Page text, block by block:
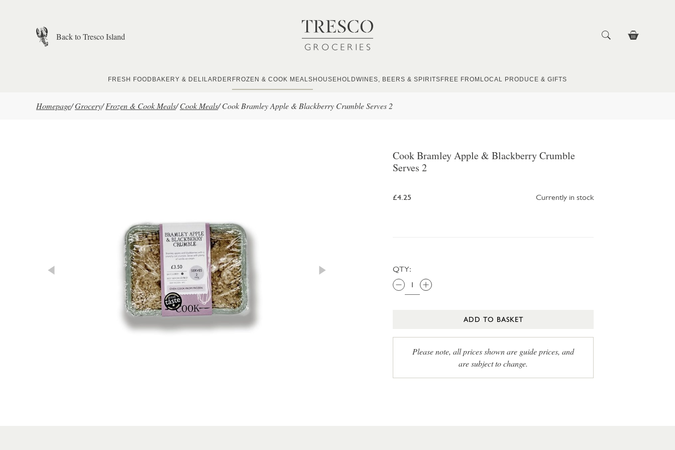
Back to Tresco Island
FRESH FOOD BAKERY & DELI LARDER FROZEN & COOK MEALS HOUSEHOLDWINES, BEERS & SPIRITS FREE FROM LOCAL PRODUCE & GIFTS
Homepage/Grocery/ Frozen & Cook Meals/ Cook Meals/ Cook Bramley Apple & Blackberry Crumble Serves 2
Cook Bramley Apple & Blackberry Crumble
Serves 2
£4.25 Currently in stock
QTY:
ADD TO BASKET
Please note, all prices shown are guide prices, and
are subject to change.